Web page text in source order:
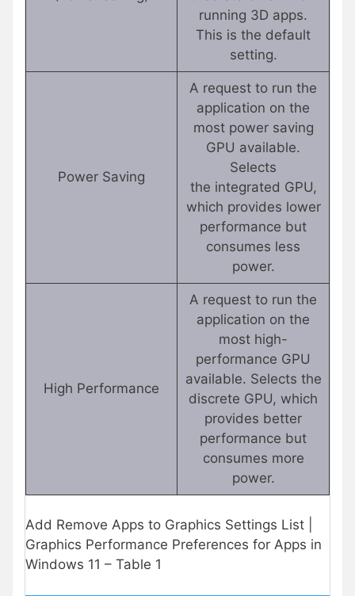
running 3D apps.
This is the default
setting.
Power Saving
A request to run the
application on the
most power saving
GPU available.
Selects
the integrated GPU,
which provides lower
performance but
consumes less
power.
High Performance
A request to run the
application on the
most high-
performance GPU
available. Selects the
discrete GPU, which
provides better
performance but
consumes more
power.
Add Remove Apps to Graphics Settings List |
Graphics Performance Preferences for Apps in
Windows 11 – Table 1